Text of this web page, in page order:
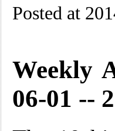
Posted at
Weekly
06-01 --